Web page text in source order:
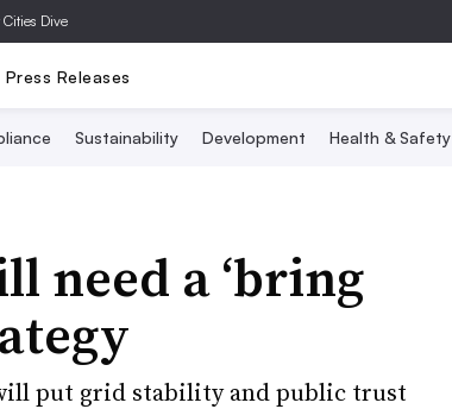
Cities Dive
Press Releases
Sustainability Development Health & Safety
need a ‘bring
put grid stability and public trust